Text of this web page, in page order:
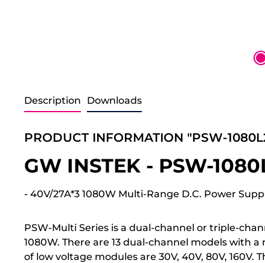
Description Downloads
PRODUCT INFORMATION "PSW-
GW INSTEK - PSW-
- 40V/27A*3 1080W Multi-Range D.C. Power
PSW-Multi Series is a dual-channel or triple-
1080W. There are 13 dual-channel models with
of low voltage modules are 30V, 40V, 80V,